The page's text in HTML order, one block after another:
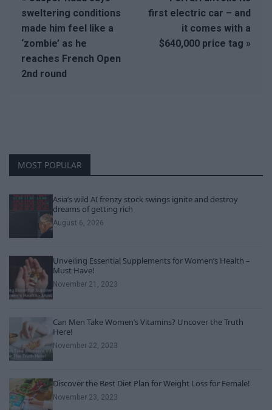
sweltering conditions
made him feel like a
‘zombie’ as he
reaches French Open
2nd round
first electric car – and
it comes with a
$640,000 price tag »
MOST POPULAR
Asia’s wild AI frenzy stock swings ignite and destroy
dreams of getting rich
August 6, 2026
Unveiling Essential Supplements for Women’s Health –
Must Have!
November 21, 2023
Can Men Take Women’s Vitamins? Uncover the Truth
Here!
November 22, 2023
Discover the Best Diet Plan for Weight Loss for Female!
November 23, 2023